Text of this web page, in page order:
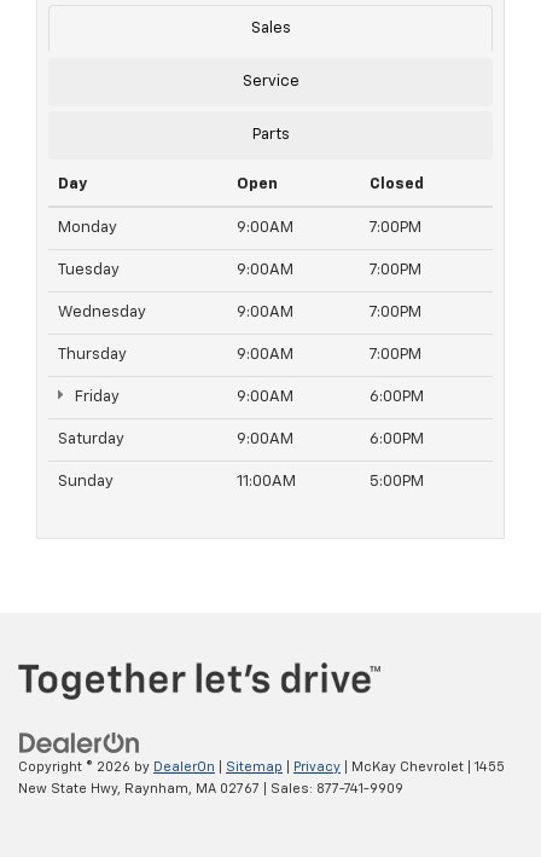
Sales
Service
Parts
Day Open Closed
Monday 9:00AM 7:00PM
Tuesday 9:00AM 7:00PM
Wednesday 9:00AM 7:00PM
Thursday 9:00AM 7:00PM
Friday 9:00AM 6:00PM
Saturday 9:00AM 6:00PM
Sunday 11:00AM 5:00PM
Copyright © 2026 by DealerOn Sitemap Privacy | McKay Chevrolet
1455
New State Hwy,
Raynham, MA 02767 | Sales: 877-741-9909